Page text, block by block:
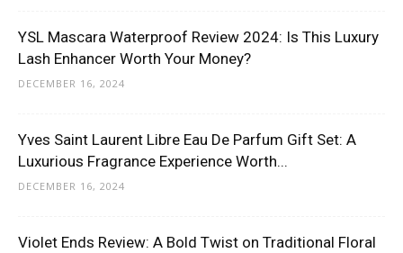
YSL Mascara Waterproof Review 2024: Is This Luxury
Lash Enhancer Worth Your Money?
DECEMBER 16, 2024
Yves Saint Laurent Libre Eau De Parfum Gift Set: A
Luxurious Fragrance Experience Worth...
DECEMBER 16, 2024
Violet Ends Review: A Bold Twist on Traditional Floral